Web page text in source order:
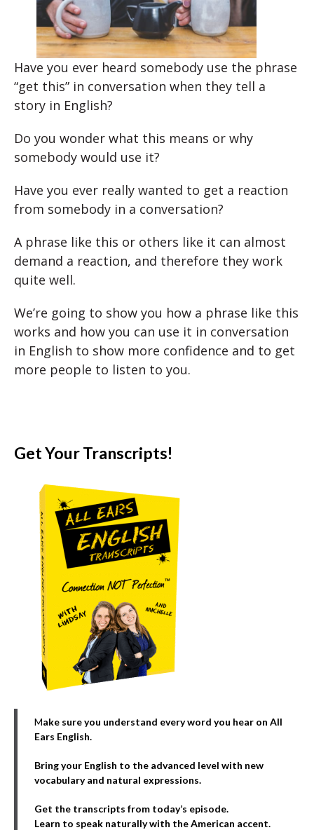
Have you ever heard somebody use the phrase
“get this” in conversation when they tell a
story in English?
Do you wonder what this means or why
somebody would use it?
Have you ever really wanted to get a reaction
from somebody in a conversation?
A phrase like this or others like it can almost
demand a reaction, and therefore they work
quite well.
We’re going to show you how a phrase like this
works and how you can use it in conversation
in English to show more confidence and to get
more people to listen to you.
Get Your Transcripts!
Make sure you understand every word you hear on All
Ears English.
Bring your English to the advanced level with new
vocabulary and natural expressions.
Get the transcripts from today’s episode.
Learn to speak naturally with the American accent.